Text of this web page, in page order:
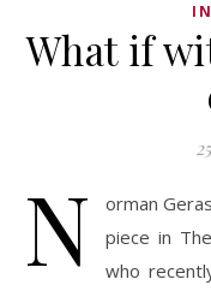
What if
N orman Geras
piece in
who